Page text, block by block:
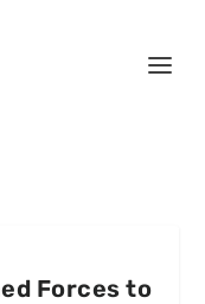
Forces to